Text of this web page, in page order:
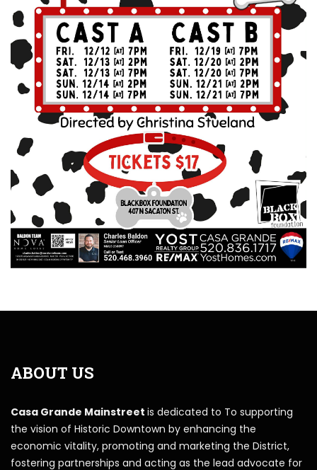
ABOUT US
Casa Grande Mainstreet is dedicated to To supporting
the vision of Historic Downtown by enhancing the
economic vitality, promoting and marketing the District,
fostering partnerships and acting as the lead advocate for